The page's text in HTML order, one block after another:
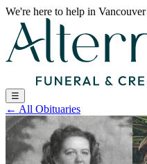
We're here to help in Vancouver
☰
← All Obituaries